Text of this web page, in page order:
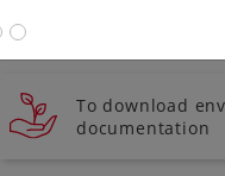
To download
documentation